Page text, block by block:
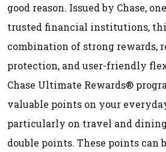
good reason. Issued by Chase,
trusted financial institutions,
combination of strong rewards,
protection, and user-friendly
Chase Ultimate Rewards®
valuable points on your
particularly on travel and
double points. These points can